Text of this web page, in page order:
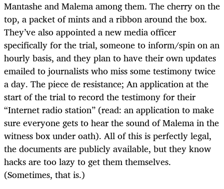
Mantashe and Malema among them. The cherry on the
top, a packet of mints and a ribbon around the box.
They’ve also appointed a new media officer
specifically for the trial, someone to inform/spin on an
hourly basis, and they plan to have their own updates
emailed to journalists who miss some testimony twice
a day. The piece de resistance; An application at the
start of the trial to record the testimony for their
“Internet radio station” (read: an application to make
sure everyone gets to hear the sound of Malema in the
witness box under oath). All of this is perfectly legal,
the documents are publicly available, but they know
hacks are too lazy to get them themselves.
(Sometimes, that is.)